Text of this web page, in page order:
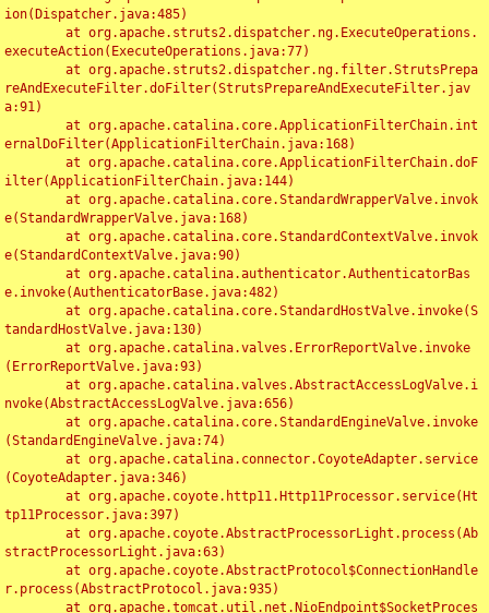
ion(Dispatcher.java:485)
executeAction(ExecuteOperations.java:77)
reAndExecuteFilter.doFilter(StrutsPrepareAndExecuteFilter.jav
a:91)
ernalDoFilter(ApplicationFilterChain.java:168)
ilter(ApplicationFilterChain.java:144)
e(StandardWrapperValve.java:168)
e(StandardContextValve.java:90)
e.invoke(AuthenticatorBase.java:482)
tandardHostValve.java:130)
(ErrorReportValve.java:93)
nvoke(AbstractAccessLogValve.java:656)
(StandardEngineValve.java:74)
(CoyoteAdapter.java:346)
tp11Processor.java:397)
stractProcessorLight.java:63)
r.process(AbstractProtocol.java:935)